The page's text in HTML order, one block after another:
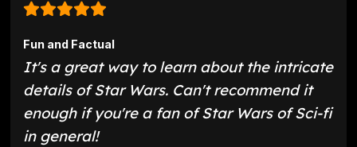
Fun and Factual
It's a great way to learn about the intricate
details of Star Wars. Can't recommend it
enough if you're a fan of Star Wars of Sci-fi
in general!